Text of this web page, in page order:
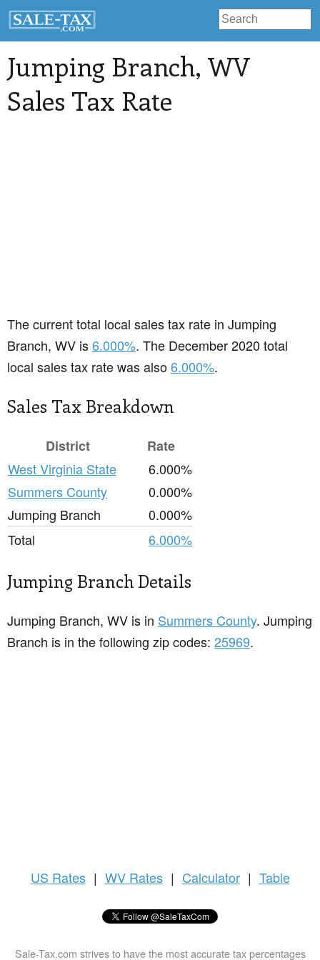
Jumping Branch, WV
Sales Tax Rate
The current total local sales tax rate in Jumping
Branch, WV is6.000%. The December 2020 total
local sales tax rate was also6.000%.
Sales Tax Breakdown
District
Rate
West Virginia State
6.000%
Summers County
0.000%
Jumping Branch
0.000%
Total
6.000%
Jumping Branch Details
Jumping Branch, WV is in Summers County. Jumping
Branch is in the following zip codes: 25969.
US Rates | WV Rates | Calculator | Table
Sale-Tax.com strives to have the most accurate tax percentages